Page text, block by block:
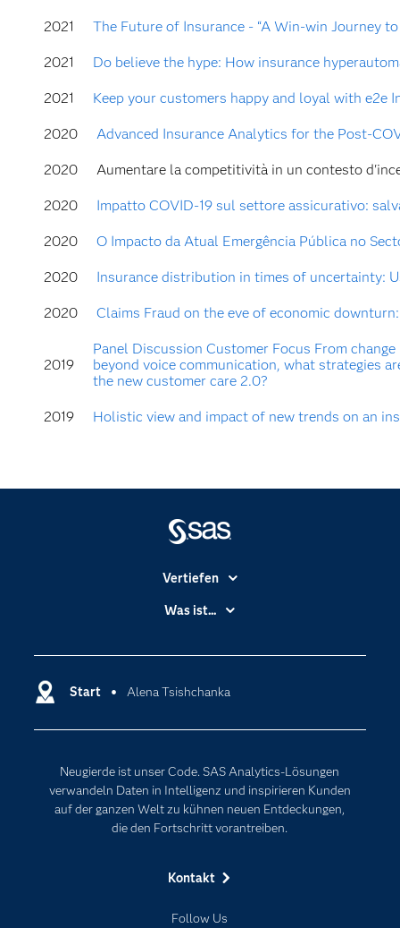
2021 The Future of Insurance - “A Win-win Journey
2021 Do believe the hype: How insurance
2021 Keep your customers happy and loyal with e2e
2020 Advanced Insurance Analytics for the Post-
2020 Aumentare la competitività in un contesto
2020 Impatto COVID-19 sul settore assicurativo:
2020 O Impacto da Atual Emergência Pública no
2020 Insurance distribution in times of uncertainty:
2020 Claims Fraud on the eve of economic
2019
Panel Discussion Customer Focus From
beyond voice communication, what strategies
the new customer care 2.0?
2019 Holistic view and impact of new trends on an
Start Alena Tsishchanka
Neugierde ist unser Code. SAS Analytics-Lösungen
verwandeln Daten in Intelligenz und inspirieren Kunden
auf der ganzen Welt zu kühnen neuen Entdeckungen,
die den Fortschritt vorantreiben.
Kontakt
Follow Us
Vertiefen
Branchen
Dokumentation
Entwickler
Karriere
Für Lehrkräfte
Lehrvideos
Was ist...
Data Science
Künstliche Intelligenz